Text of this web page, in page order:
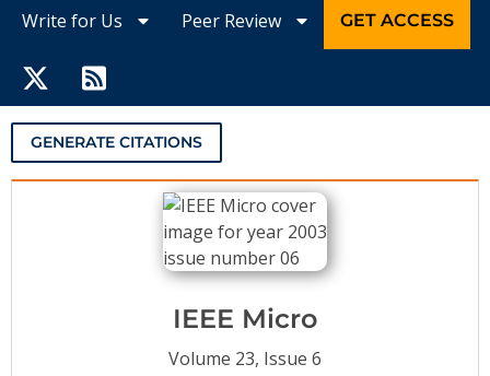
Video Library
Conference Proceedings
Individual CSDL Subscriptions
Write for Us Peer Review GET ACCESS
GENERATE CITATIONS
IEEE Micro
Volume 23, Issue 6